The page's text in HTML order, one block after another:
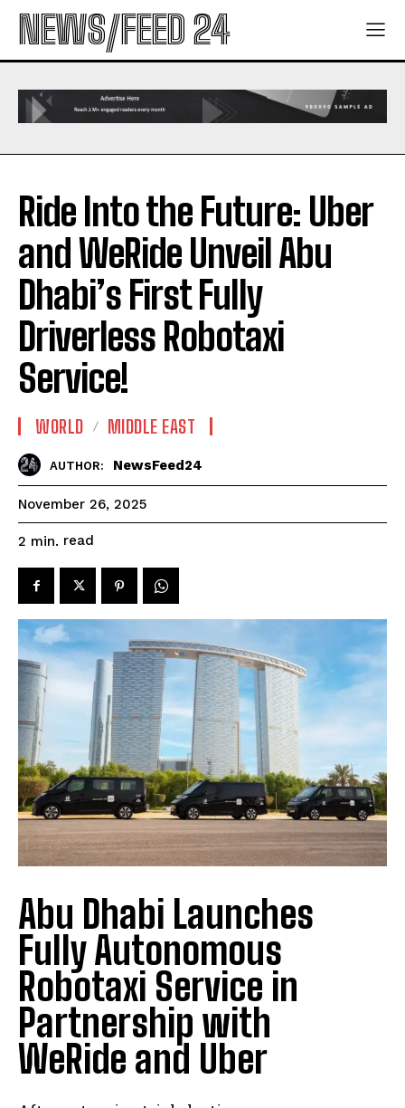
NEWS/FEED 24
Ride Into the Future: Uber
and WeRide Unveil Abu
Dhabi’s First Fully
Driverless Robotaxi
Service!
WORLD MIDDLE EAST
AUTHOR: NewsFeed24
November 26, 2025
2 min. read
Abu Dhabi Launches
Fully Autonomous
Robotaxi Service in
Partnership with
WeRide and Uber